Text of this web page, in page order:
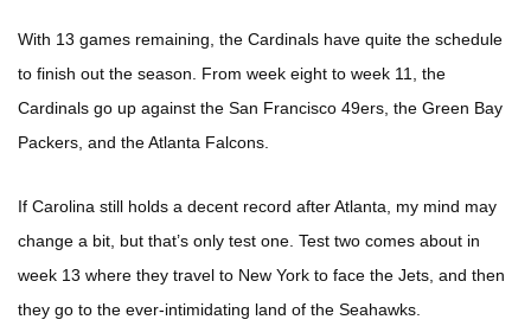
With 13 games remaining, the Cardinals have quite the schedule
to finish out the season. From week eight to week 11, the
Cardinals go up against the San Francisco 49ers, the Green Bay
Packers, and the Atlanta Falcons.
If Carolina still holds a decent record after Atlanta, my mind may
change a bit, but that’s only test one. Test two comes about in
week 13 where they travel to New York to face the Jets, and then
they go to the ever-intimidating land of the Seahawks.